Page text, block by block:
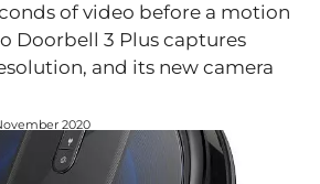
of video before a motion
and its new camera
2020